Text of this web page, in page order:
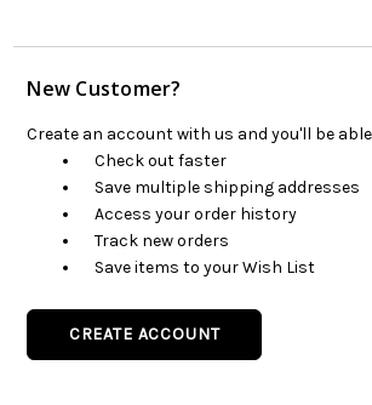
New Customer?
Create an account with us and you'll be
Check out faster
Save multiple shipping addresses
Access your order history
Track new orders
Save items to your Wish List
CREATE ACCOUNT